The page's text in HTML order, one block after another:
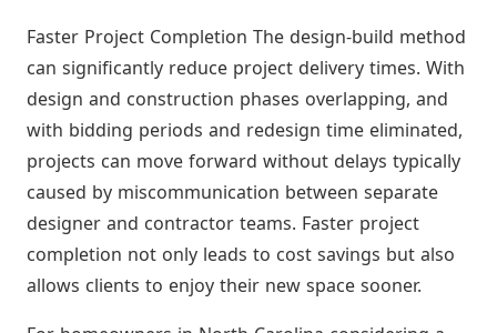
Faster Project Completion The design-build method
can significantly reduce project delivery times. With
design and construction phases overlapping, and
with bidding periods and redesign time eliminated,
projects can move forward without delays typically
caused by miscommunication between separate
designer and contractor teams. Faster project
completion not only leads to cost savings but also
allows clients to enjoy their new space sooner.